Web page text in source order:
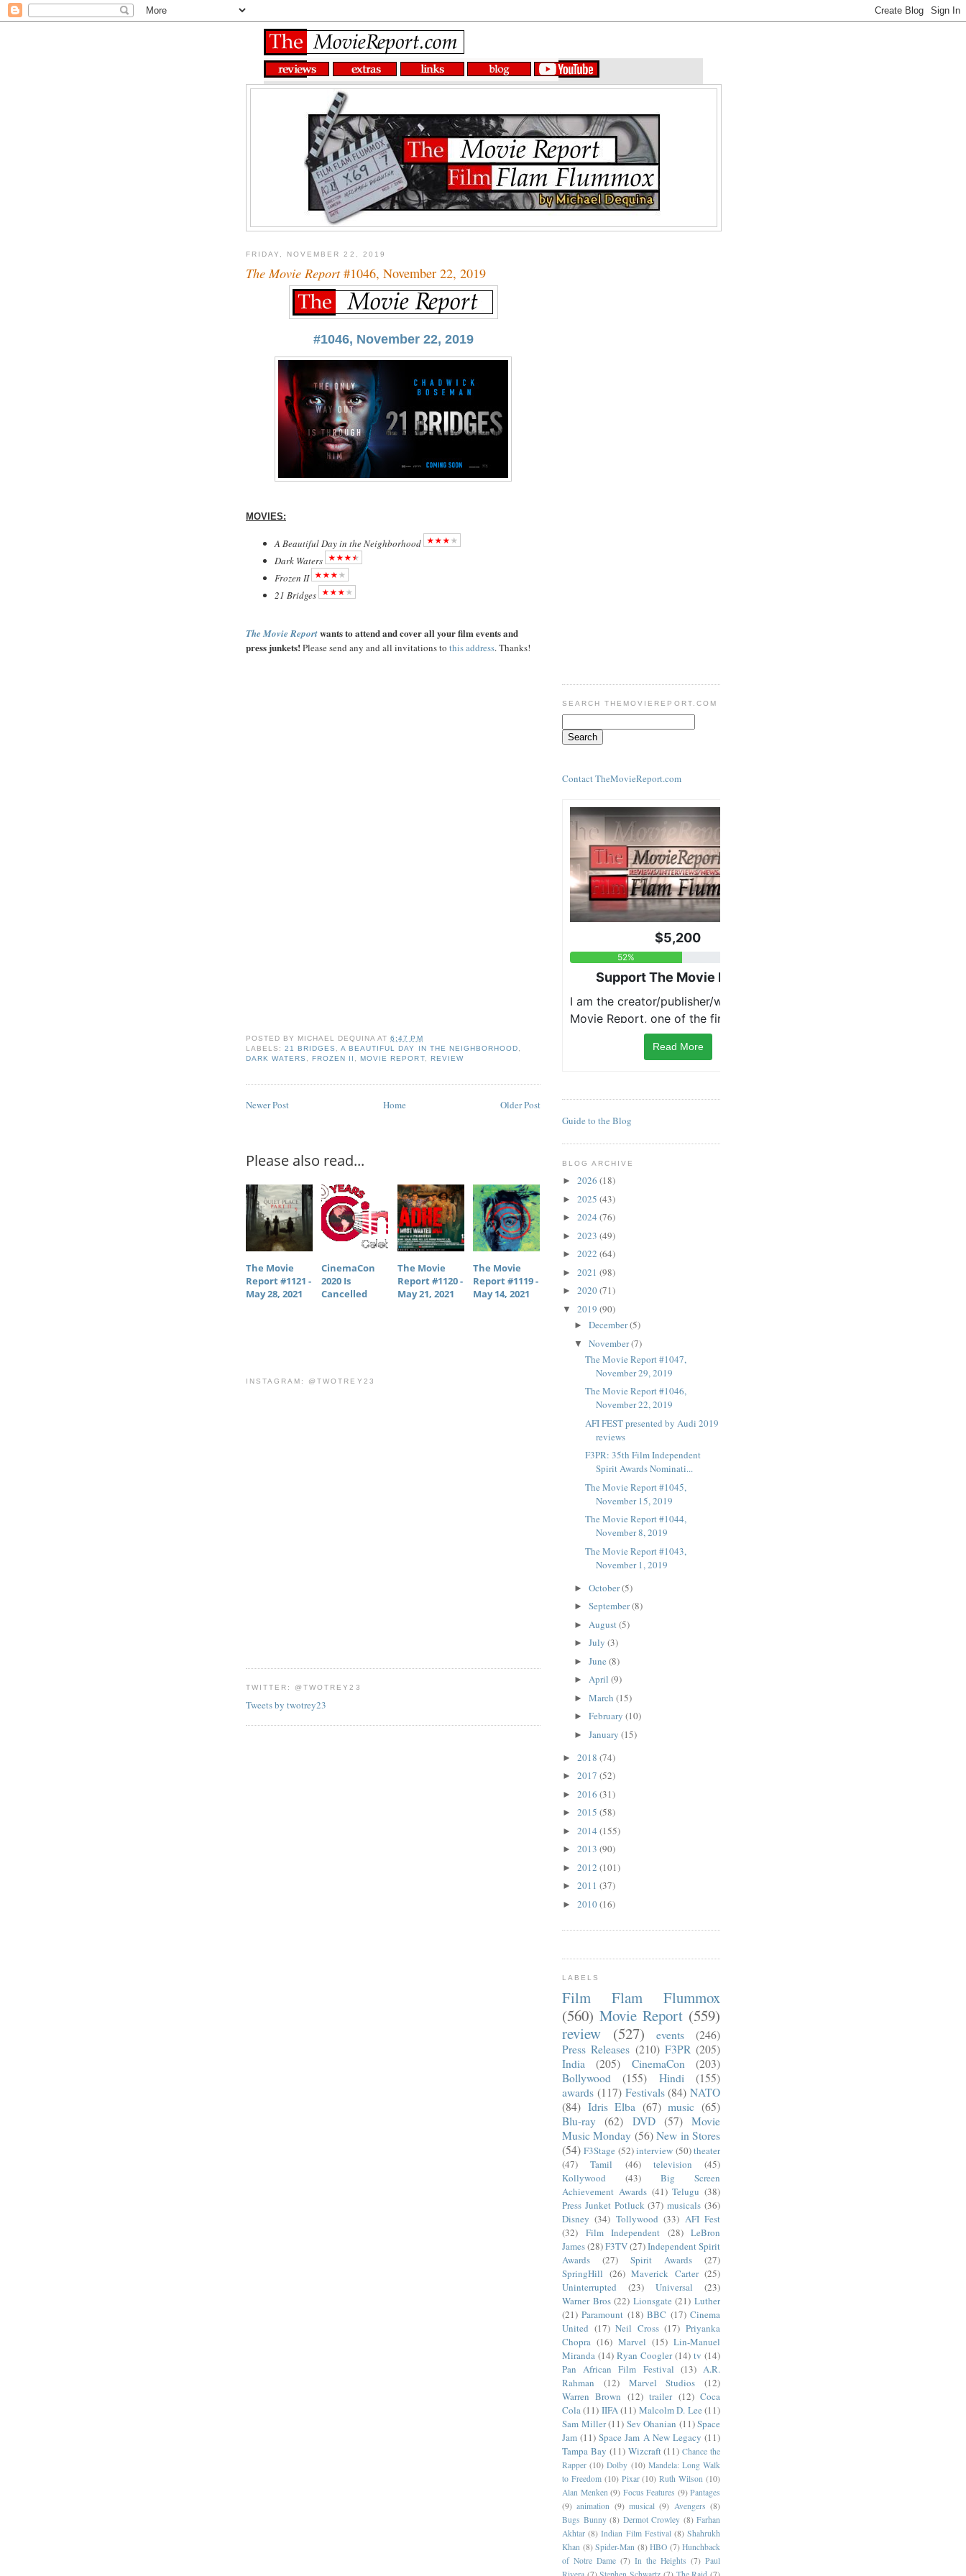
FRIDAY, NOVEMBER 22, 2019
The Movie Report#1046, November 22, 2019
#1046, November 22, 2019
MOVIES:
A Beautiful Day in the Neighborhood
Dark Waters
Frozen II
21 Bridges
The Movie Reportwants to attend and cover all your film events and
press junkets!Please send any and all invitations to this address. Thanks!
POSTED BY MICHAEL DEQUINA AT6:47 PM
LABELS:21 BRIDGES ,A BEAUTIFUL DAY IN THE NEIGHBORHOOD,
DARK WATERS , FROZEN II , MOVIE REPORT, REVIEW
Newer Post Older Post
Home
Please also read...
The Movie
Report #1121 -
May 28, 2021
CinemaCon
2020 Is
Cancelled
The Movie
Report #1120 -
May 21, 2021
The Movie
Report #1119 -
May 14, 2021
INSTAGRAM: @TWOTREY23
TWITTER: @TWOTREY23
Tweets by twotrey23
SEARCH THEMOVIEREPORT.COM
Contact TheMovieReport.com
Read More
Guide to the Blog
BLOG ARCHIVE
► 2026 (18)
► 2025 (43)
► 2024 (76)
► 2023 (49)
► 2022 (64)
► 2021 (98)
► 2020(71)
▼ 2019 (90)
► December(5)
▼ November(7)
The Movie Report #1047,
November 29, 2019
The Movie Report #1046,
November 22, 2019
AFI FEST presented by Audi 2019
reviews
F3PR: 35th Film Independent
Spirit Awards Nominati...
The Movie Report #1045,
November 15, 2019
The Movie Report #1044,
November 8, 2019
The Movie Report #1043,
November 1, 2019
► October(5)
► September(8)
► August(5)
► July (3)
► June (8)
► April (9)
► March (15)
► February (10)
► January (15)
► 2018 (74)
► 2017 (52)
► 2016 (31)
► 2015 (58)
► 2014 (155)
► 2013 (90)
► 2012 (101)
► 2011 (37)
► 2010(16)
LABELS
Film Flam Flummox
(560) Movie Report (559)
review
(527) events
(246)
Press Releases (210) F3PR (205)
India
(205) CinemaCon
(203)
Bollywood
(155) Hindi
(155)
awards (117) Festivals (84) NATO
(84) Idris Elba (67) music (65)
Blu-ray
(62) DVD (57)
Movie
Music Monday (56) New in Stores
(54) F3Stage (52)interview (50)theater
(47)
Tamil (46) television
(45)
Kollywood
(43)
Big Screen
Achievement Awards (41) Telugu (38)
Press Junket Potluck (37) musicals (36)
Disney (34) Tollywood (33) AFI Fest
(32)
Film Independent (28) LeBron
James(28)F3TV(27)Independent Spirit
Awards
(27) Spirit Awards
(27)
SpringHill (26) Maverick Carter (25)
Uninterrupted
(23) Universal
(23)
Warner Bros (22) Lionsgate (21) Luther
(21) Paramount (18) BBC (17) Cinema
United (17) Neil Cross (17) Priyanka
Chopra (16) Marvel (15) Lin-Manuel
Miranda (14) Ryan Coogler (14) tv (14)
Pan African Film Festival (13) A.R.
Rahman
(12) Marvel Studios
(12)
Warren Brown (12) trailer (12) Coca
Cola(11) IIFA(11) Malcolm D. Lee (11)
Sam Miller(11) Sev Ohanian (11)Space
Jam (11) Space Jam A New Legacy (11)
Tampa Bay (11) Wizcraft (11) Chance the
Rapper (10) Dolby (10) Mandela: Long Walk
to Freedom (10) Pixar (10) Ruth Wilson (10)
Alan Menken (9) Focus Features (9) Pantages
(9) animation (9) musical (9) Avengers (8)
Bugs Bunny (8) Dermot Crowley (8) Farhan
Akhtar (8) Indian Film Festival (8) Shahrukh
Khan (8) Spider-Man (8) HBO (7) Hunchback
of Notre Dame (7) In the Heights (7) Paul